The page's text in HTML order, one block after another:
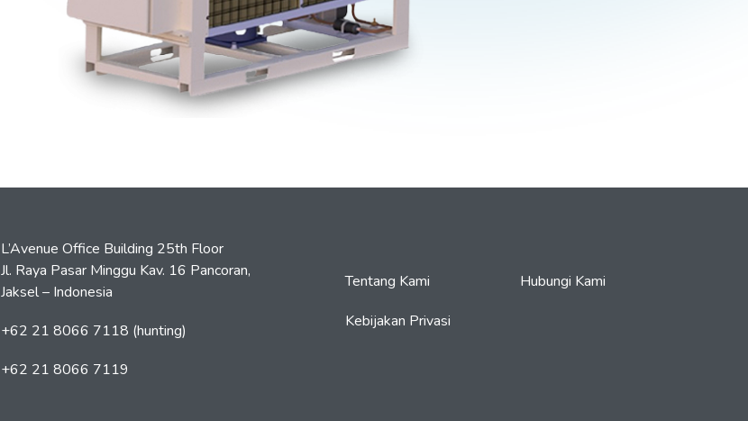
L’Avenue Office Building 25th Floor
Jl. Raya Pasar Minggu Kav. 16 Pancoran,
Jaksel – Indonesia
+62 21 8066 7118 (hunting)
+62 21 8066 7119
Tentang Kami
Hubungi Kami
Kebijakan Privasi